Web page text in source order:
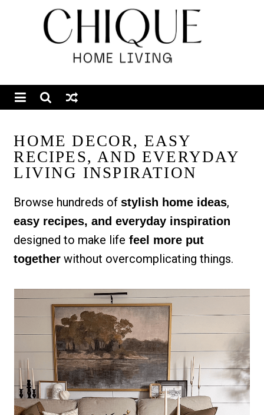
HOME DECOR, EASY
RECIPES, AND EVERYDAY
LIVING INSPIRATION
Browse hundreds ofstylish home ideas,
easy recipes, and everyday inspiration
designed to make life feel more put
together without overcomplicating things.